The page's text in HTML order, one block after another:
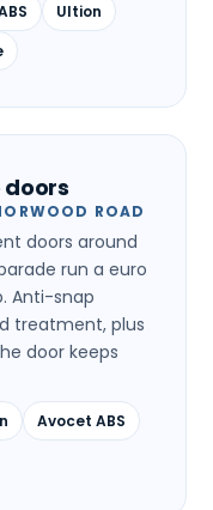
Ultion
doors
ROAD
doors around
run a euro
Anti-snap
treatment, plus
door keeps
Avocet ABS